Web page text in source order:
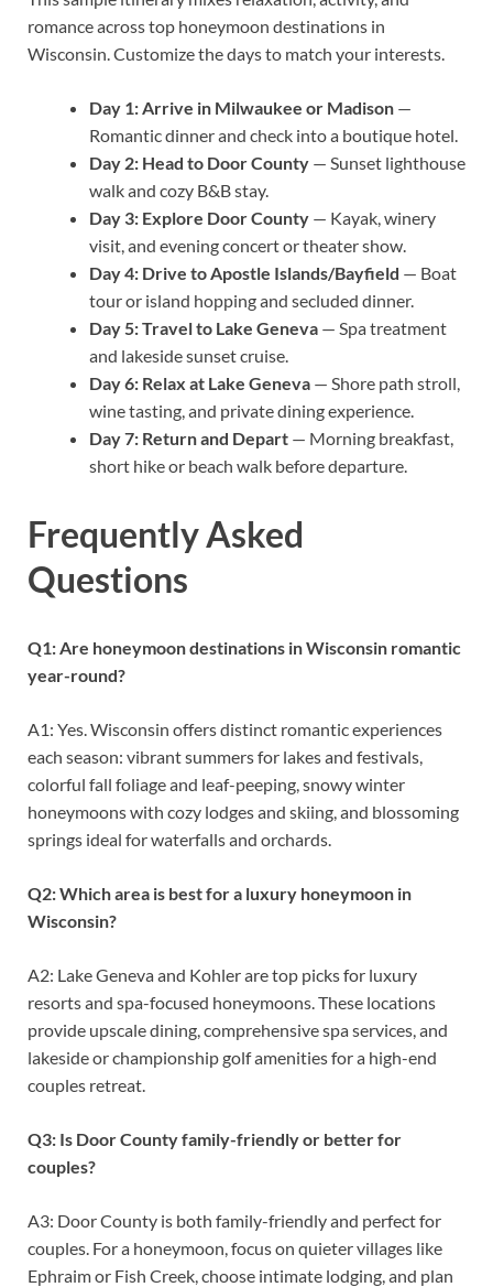
romance across top honeymoon destinations in
Wisconsin. Customize the days to match your interests.
Day 1: Arrive in Milwaukee or Madison —
Romantic dinner and check into a boutique hotel.
Day 2: Head to Door County — Sunset lighthouse
walk and cozy B&B stay.
Day 3: Explore Door County — Kayak, winery
visit, and evening concert or theater show.
Day 4: Drive to Apostle Islands/Bayfield — Boat
tour or island hopping and secluded dinner.
Day 5: Travel to Lake Geneva — Spa treatment
and lakeside sunset cruise.
Day 6: Relax at Lake Geneva — Shore path stroll,
wine tasting, and private dining experience.
Day 7: Return and Depart — Morning breakfast,
short hike or beach walk before departure.
Frequently Asked
Questions
Q1: Are honeymoon destinations in Wisconsin romantic
year-round?
A1: Yes. Wisconsin offers distinct romantic experiences
each season: vibrant summers for lakes and festivals,
colorful fall foliage and leaf-peeping, snowy winter
honeymoons with cozy lodges and skiing, and blossoming
springs ideal for waterfalls and orchards.
Q2: Which area is best for a luxury honeymoon in
Wisconsin?
A2: Lake Geneva and Kohler are top picks for luxury
resorts and spa-focused honeymoons. These locations
provide upscale dining, comprehensive spa services, and
lakeside or championship golf amenities for a high-end
couples retreat.
Q3: Is Door County family-friendly or better for
couples?
A3: Door County is both family-friendly and perfect for
couples. For a honeymoon, focus on quieter villages like
Ephraim or Fish Creek, choose intimate lodging, and plan